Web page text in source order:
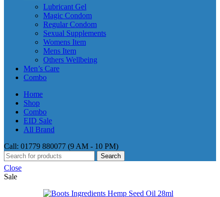
Lubricant Gel
Magic Condom
Regular Condom
Sexual Supplements
Womens Item
Mens Item
Others Wellbeing
Men’s Care
Combo
Home
Shop
Combo
EID Sale
All Brand
Call: 01779 880077 (9 AM - 10 PM)
Search
Close
Sale